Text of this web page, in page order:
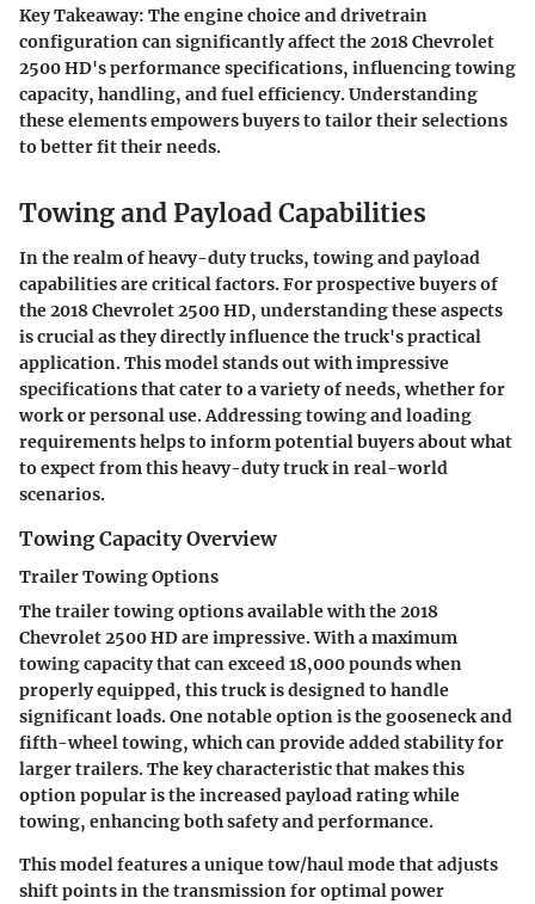
Key Takeaway: The engine choice and drivetrain
configuration can significantly affect the 2018 Chevrolet
2500 HD's performance specifications, influencing towing
capacity, handling, and fuel efficiency. Understanding
these elements empowers buyers to tailor their selections
to better fit their needs.
Towing and Payload Capabilities
In the realm of heavy-duty trucks, towing and payload
capabilities are critical factors. For prospective buyers of
the 2018 Chevrolet 2500 HD, understanding these aspects
is crucial as they directly influence the truck's practical
application. This model stands out with impressive
specifications that cater to a variety of needs, whether for
work or personal use. Addressing towing and loading
requirements helps to inform potential buyers about what
to expect from this heavy-duty truck in real-world
scenarios.
Towing Capacity Overview
Trailer Towing Options
The trailer towing options available with the 2018
Chevrolet 2500 HD are impressive. With a maximum
towing capacity that can exceed 18,000 pounds when
properly equipped, this truck is designed to handle
significant loads. One notable option is the gooseneck and
fifth-wheel towing, which can provide added stability for
larger trailers. The key characteristic that makes this
option popular is the increased payload rating while
towing, enhancing both safety and performance.
This model features a unique tow/haul mode that adjusts
shift points in the transmission for optimal power